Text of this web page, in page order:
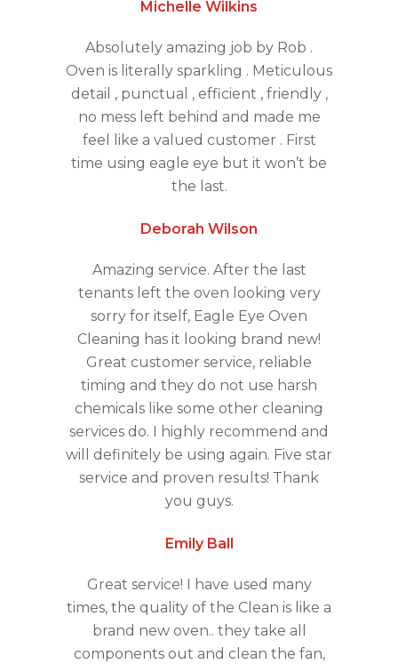
Michelle Wilkins
Absolutely amazing job by Rob .
Oven is literally sparkling . Meticulous
detail , punctual , efficient , friendly ,
no mess left behind and made me
feel like a valued customer . First
time using eagle eye but it won’t be
the last.
Deborah Wilson
Amazing service. After the last
tenants left the oven looking very
sorry for itself, Eagle Eye Oven
Cleaning has it looking brand new!
Great customer service, reliable
timing and they do not use harsh
chemicals like some other cleaning
services do. I highly recommend and
will definitely be using again. Five star
service and proven results! Thank
you guys.
Emily Ball
Great service! I have used many
times, the quality of the Clean is like a
brand new oven.. they take all
components out and clean the fan,